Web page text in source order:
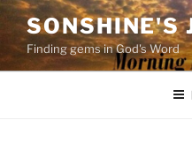
Skip
content
SONSHINE'S
Finding gems in God's Word